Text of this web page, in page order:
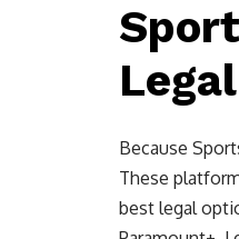
Because
These
best legal